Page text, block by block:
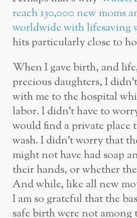
reach 130,000 new moms
worldwide with lifesaving
hits particularly close to
When I gave birth, and
precious daughters, I
with me to the hospital
labor. I didn’t have to
would find a private place
wash. I didn’t worry that
might not have had soap
their hands, or whether
And while, like all new
I am so grateful that the
safe birth were not among